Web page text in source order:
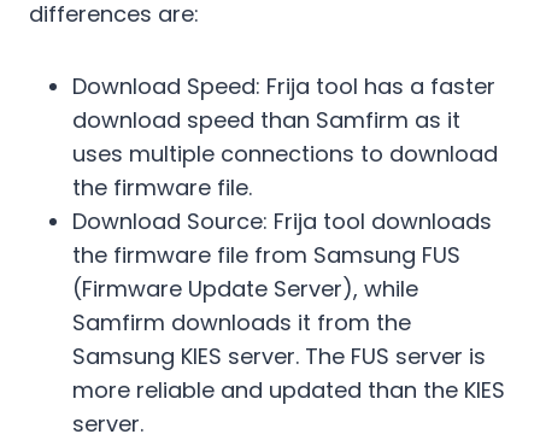
differences are:
Download Speed: Frija tool has a faster
download speed than Samfirm as it
uses multiple connections to download
the firmware file.
Download Source: Frija tool downloads
the firmware file from Samsung FUS
(Firmware Update Server), while
Samfirm downloads it from the
Samsung KIES server. The FUS server is
more reliable and updated than the KIES
server.